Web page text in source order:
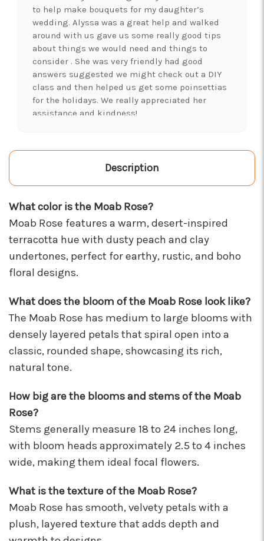
to help make bouquets for my daughter’s
wedding. Alyssa was a great help and walked
around with us gave us some really good tips
about things we would need and things to
consider . She was very friendly had good
answers suggested we might check out a DIY
class and then helped us get some poinsettias
for the holidays. We really appreciated her
assistance and kindness!
★★★★★
LOVE this place! I needed lots of flowers to
what I was hoping for :)
-Kristal Leeder
★★★★★
I've been a wholesaler customer for 2 years and
I'm so happy I started working with this team of
always providing the best service with a
contagious! I can count on her to respond
quickly, offer suggestions, and communicate
every step of the way. Krystal is another gem
that often jumps in to help. Her humor and
know who will do anything to help his
customers, including making deliveries when
in a pinch. As a business owner, these types of
relationships are priceless. I will always
recommend Arizona Flower Market and can't
thank this team enough for their hard work!
-Chiara Minneci
★★★★★
These wonderful people were able to put
Description
What color is the Moab Rose?
Moab Rose features a warm, desert-inspired
terracotta hue with dusty peach and clay
undertones, perfect for earthy, rustic, and boho
floral designs.
What does the bloom of the Moab Rose look like?
The Moab Rose has medium to large blooms with
densely layered petals that spiral open into a
classic, rounded shape, showcasing its rich,
natural tone.
How big are the blooms and stems of the Moab
Rose?
Stems generally measure 18 to 24 inches long,
with bloom heads approximately 2.5 to 4 inches
wide, making them ideal focal flowers.
What is the texture of the Moab Rose?
Moab Rose has smooth, velvety petals with a
plush, layered texture that adds depth and